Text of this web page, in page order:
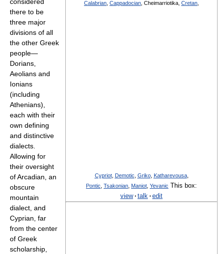
Calabrian Cappadocian , Cheimarriotika, Cretan
Cypriot, Demotic Griko, Katharevousa,
Pontic Tsakonian Maniot Yevanic
This box:
view · talk · edit
there to be
three major
divisions of all
the other Greek
people—
Dorians,
Aeolians and
Ionians
(including
Athenians),
each with their
own defining
and distinctive
dialects.
Allowing for
their oversight
of Arcadian, an
obscure
mountain
dialect, and
Cyprian, far
from the center
of Greek
scholarship,